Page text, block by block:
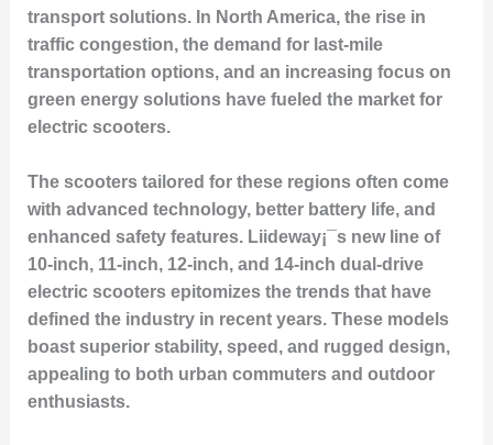
transport solutions. In North America, the rise in
traffic congestion, the demand for last-mile
transportation options, and an increasing focus on
green energy solutions have fueled the market for
electric scooters.
The scooters tailored for these regions often come
with advanced technology, better battery life, and
enhanced safety features. Liideway¡¯s new line of
10-inch, 11-inch, 12-inch, and 14-inch dual-drive
electric scooters epitomizes the trends that have
defined the industry in recent years. These models
boast superior stability, speed, and rugged design,
appealing to both urban commuters and outdoor
enthusiasts.